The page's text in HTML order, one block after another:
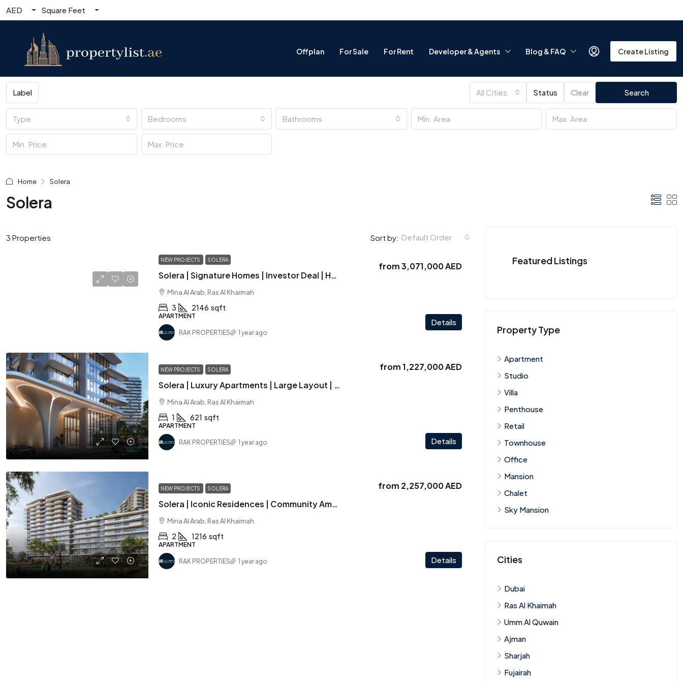
AED Square Feet
Offplan For Sale For Rent Developer & Agents Blog & FAQ Create Listing
Label All Cities Status Clear Search
Type Bedrooms Bathrooms
Home Solera
Solera
3 Properties Sort by: Default Order
NEW PROJECTS SOLERA
Solera | Signature Homes | Investor Deal | Haven Park View | World Class Amenities
from3,071,000 AED
Mina Al Arab, Ras Al Khaimah
3 2146 sqft
APARTMENT
Details
RAK PROPERTIES 1 year ago
NEW PROJECTS SOLERA
Solera | Luxury Apartments | Large Layout | Scenic Pool Views | Strategic Location
from1,227,000 AED
Mina Al Arab, Ras Al Khaimah
1 621 sqft
APARTMENT
Details
RAK PROPERTIES 1 year ago
NEW PROJECTS SOLERA
Solera | Iconic Residences | Community Amenities | Panoramic Views
from 2,257,000 AED
Mina Al Arab, Ras Al Khaimah
2 1216 sqft
APARTMENT
Details
RAK PROPERTIES 1 year ago
Featured Listings
Property Type
Apartment
Studio
Villa
Penthouse
Retail
Townhouse
Office
Mansion
Chalet
Sky Mansion
Cities
Dubai
Ras Al Khaimah
Umm Al Quwain
Ajman
Sharjah
Fujairah